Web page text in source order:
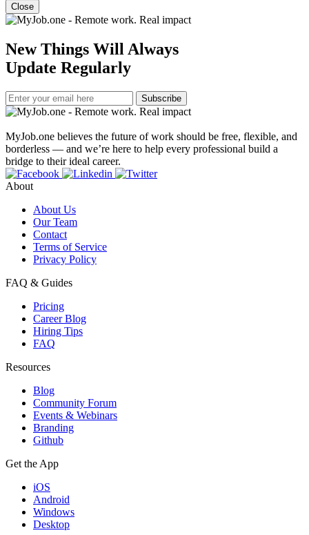
Close
New Things Will Always
Update Regularly
Subscribe
MyJob.one believes the future of work should be free, flexible, and
borderless — and we’re here to help every professional build a
bridge to their ideal career.
About
About Us
Our Team
Contact
Terms of Service
Privacy Policy
FAQ & Guides
Pricing
Career Blog
Hiring Tips
FAQ
Resources
Blog
Community Forum
Events & Webinars
Branding
Github
Get the App
iOS
Android
Windows
Desktop